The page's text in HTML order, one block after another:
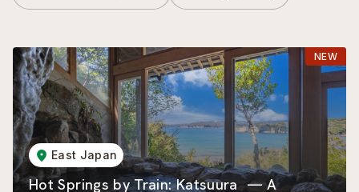
East Japan
Hot Springs by Train: Katsuura — A